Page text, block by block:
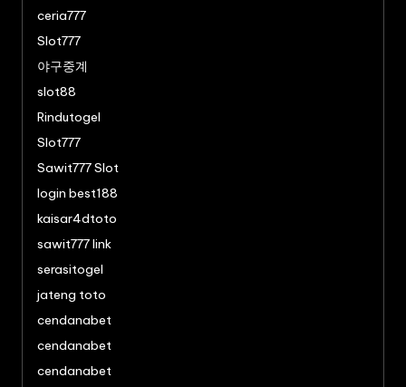
ceria777
Slot777
야구중계
slot88
Rindutogel
Slot777
Sawit777 Slot
login best188
kaisar4dtoto
sawit777 link
serasitogel
jateng toto
cendanabet
cendanabet
cendanabet